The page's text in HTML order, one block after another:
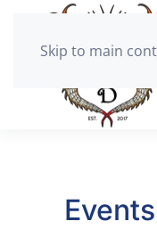
Skip to main